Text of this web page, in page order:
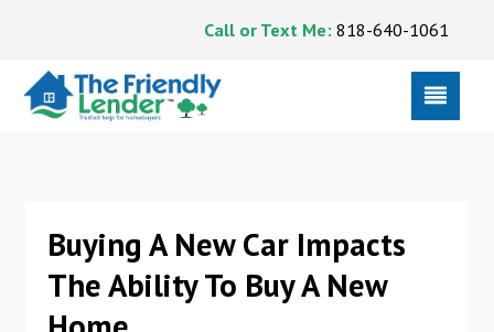
Call or Text Me: 818-640-1061
Buying A New Car Impacts
The Ability To Buy A New